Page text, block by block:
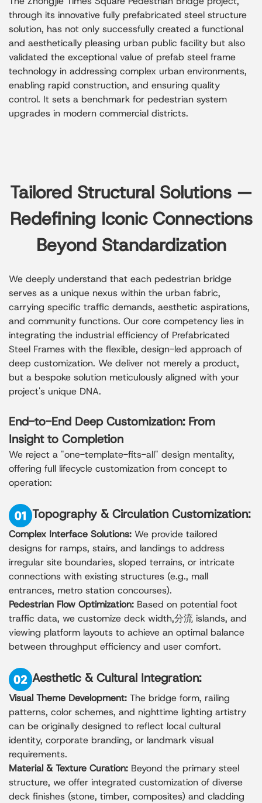
through its innovative fully prefabricated steel structure
solution, has not only successfully created a functional
and aesthetically pleasing urban public facility but also
validated the exceptional value of prefab steel frame
technology in addressing complex urban environments,
enabling rapid construction, and ensuring quality
control. It sets a benchmark for pedestrian system
upgrades in modern commercial districts.
Tailored Structural Solutions —
Redefining Iconic Connections
Beyond Standardization
We deeply understand that each pedestrian bridge
serves as a unique nexus within the urban fabric,
carrying specific traffic demands, aesthetic aspirations,
and community functions. Our core competency lies in
integrating the industrial efficiency of Prefabricated
Steel Frames with the flexible, design-led approach of
deep customization. We deliver not merely a product,
but a bespoke solution meticulously aligned with your
project's unique DNA.
End-to-End Deep Customization: From
Insight to Completion
We reject a "one-template-fits-all" design mentality,
offering full lifecycle customization from concept to
operation:
Topography & Circulation Customization:
Complex Interface Solutions: We provide tailored
designs for ramps, stairs, and landings to address
irregular site boundaries, sloped terrains, or intricate
connections with existing structures (e.g., mall
entrances, metro station concourses).
Pedestrian Flow Optimization: Based on potential foot
traffic data, we customize deck width,分流 islands, and
viewing platform layouts to achieve an optimal balance
between throughput efficiency and user comfort.
Aesthetic & Cultural Integration:
Visual Theme Development: The bridge form, railing
patterns, color schemes, and nighttime lighting artistry
can be originally designed to reflect local cultural
identity, corporate branding, or landmark visual
requirements.
Material & Texture Curation: Beyond the primary steel
structure, we offer integrated customization of diverse
deck finishes (stone, timber, composites) and cladding